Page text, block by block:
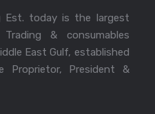
Est. today is the largest
& consumables
East Gulf, established
President &